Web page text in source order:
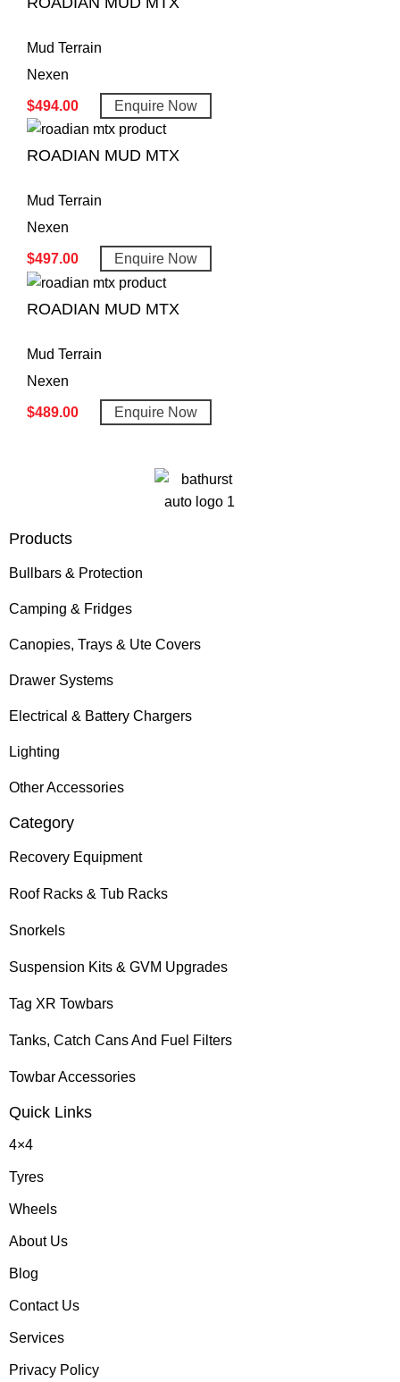
Mud Terrain
Nexen
$494.00 Enquire Now
ROADIAN MUD MTX
Mud Terrain
Nexen
$497.00 Enquire Now
ROADIAN MUD MTX
Mud Terrain
Nexen
$489.00 Enquire Now
Products
Bullbars & Protection
Camping & Fridges
Canopies, Trays & Ute Covers
Drawer Systems
Electrical & Battery Chargers
Lighting
Other Accessories
Category
Recovery Equipment
Roof Racks & Tub Racks
Snorkels
Suspension Kits & GVM Upgrades
Tag XR Towbars
Tanks, Catch Cans And Fuel Filters
Towbar Accessories
Quick Links
4×4
Tyres
Wheels
About Us
Blog
Contact Us
Services
Privacy Policy